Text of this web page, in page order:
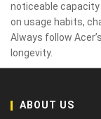
noticeable
on usage habits,
Always follow
longevity.
ABOUT US